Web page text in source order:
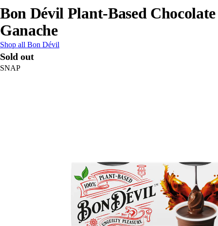
Bon Dévil Plant-Based Chocolate
Ganache
Shop all Bon Dévil
Sold out
SNAP